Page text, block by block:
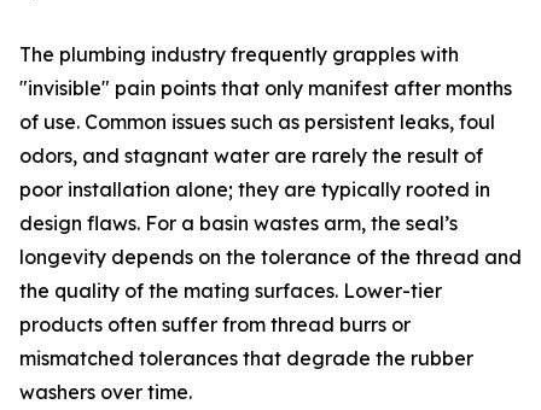
The plumbing industry frequently grapples with
"invisible" pain points that only manifest after months
of use. Common issues such as persistent leaks, foul
odors, and stagnant water are rarely the result of
poor installation alone; they are typically rooted in
design flaws. For a basin wastes arm, the seal’s
longevity depends on the tolerance of the thread and
the quality of the mating surfaces. Lower-tier
products often suffer from thread burrs or
mismatched tolerances that degrade the rubber
washers over time.